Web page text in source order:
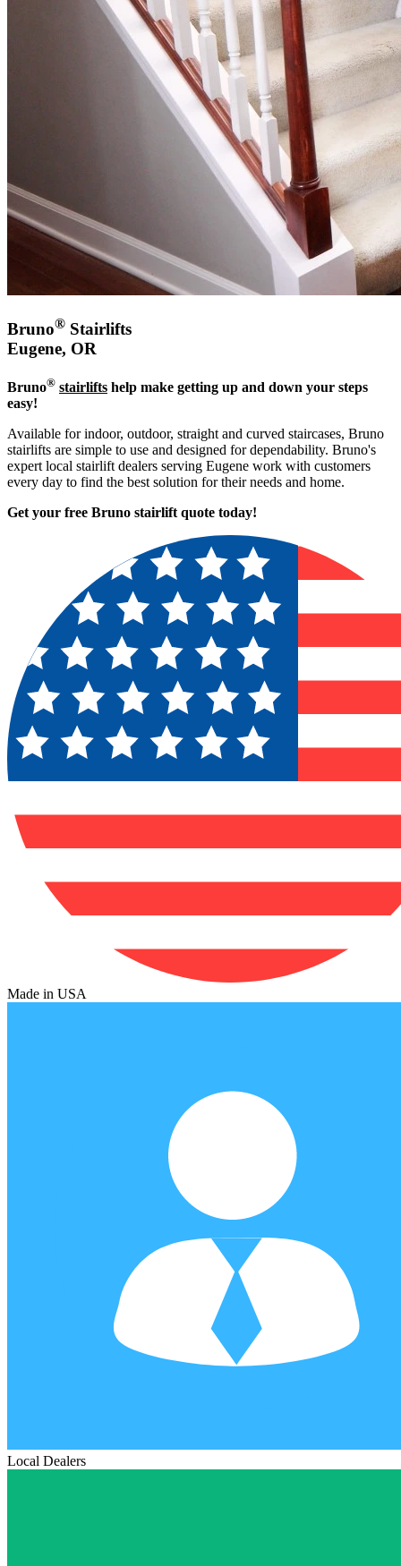
Bruno® Stairlifts
Eugene, OR
Bruno® stairlifts help make getting up and down your steps
easy!
Available for indoor, outdoor, straight and curved staircases, Bruno
stairlifts are simple to use and designed for dependability. Bruno's
expert local stairlift dealers serving Eugene work with customers
every day to find the best solution for their needs and home.
Get your free Bruno stairlift quote today!
Made in USA
Local Dealers